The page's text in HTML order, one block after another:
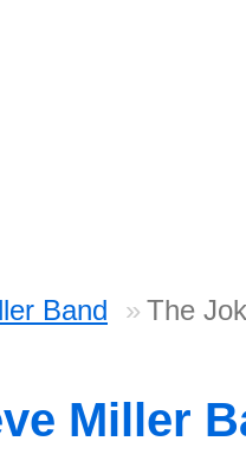
Band The
Miller